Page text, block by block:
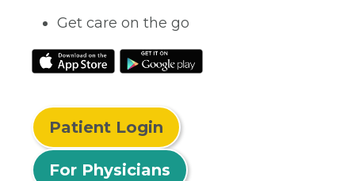
Get care on the go
Patient Login
For Physicians